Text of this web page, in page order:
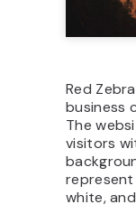
Red
business
The
visitors
white,